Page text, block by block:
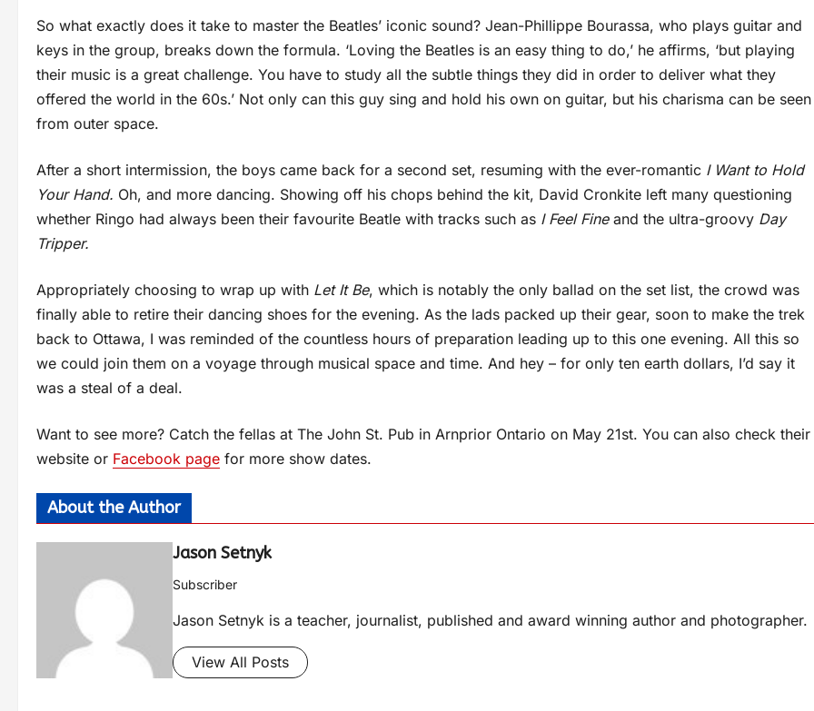
So what exactly does it take to master the Beatles’ iconic sound? Jean-Phillippe Bourassa, who plays guitar and
keys in the group, breaks down the formula. ‘Loving the Beatles is an easy thing to do,’ he affirms, ‘but playing
their music is a great challenge. You have to study all the subtle things they did in order to deliver what they
offered the world in the 60s.’ Not only can this guy sing and hold his own on guitar, but his charisma can be seen
from outer space.
After a short intermission, the boys came back for a second set, resuming with the ever-romantic I Want to Hold
Your Hand. Oh, and more dancing. Showing off his chops behind the kit, David Cronkite left many questioning
whether Ringo had always been their favourite Beatle with tracks such as I Feel Fineand the ultra-groovy Day
Tripper.
Appropriately choosing to wrap up with Let It Be, which is notably the only ballad on the set list, the crowd was
finally able to retire their dancing shoes for the evening. As the lads packed up their gear, soon to make the trek
back to Ottawa, I was reminded of the countless hours of preparation leading up to this one evening. All this so
we could join them on a voyage through musical space and time. And hey – for only ten earth dollars, I’d say it
was a steal of a deal.
Want to see more? Catch the fellas at The John St. Pub in Arnprior Ontario on May 21st. You can also check their
website or Facebook page for more show dates.
About the Author
Jason Setnyk
Subscriber
Jason Setnyk is a teacher, journalist, published and award winning author and photographer.
View All Posts